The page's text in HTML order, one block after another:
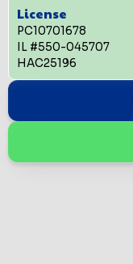
License
PC10701678
IL #550-045707
HAC25196